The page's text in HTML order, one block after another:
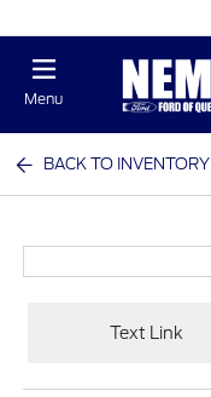
Menu
BACK TO INVENTORY
Text Link